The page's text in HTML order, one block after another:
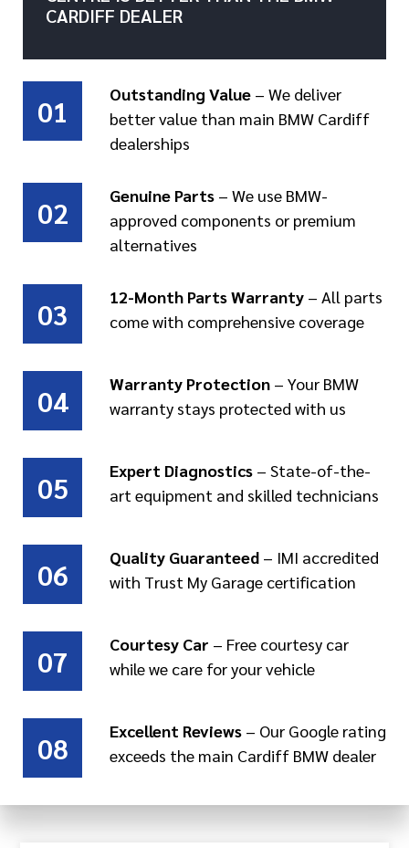
CARDIFF DEALER
01 Outstanding Value – We deliver
better value than main BMW Cardiff
dealerships
02 Genuine Parts – We use BMW-
approved components or premium
alternatives
03 12-Month Parts Warranty – All parts
come with comprehensive coverage
04 Warranty Protection – Your BMW
warranty stays protected with us
05 Expert Diagnostics – State-of-the-
art equipment and skilled technicians
06 Quality Guaranteed – IMI accredited
with Trust My Garage certification
07 Courtesy Car – Free courtesy car
while we care for your vehicle
08 Excellent Reviews – Our Google rating
exceeds the main Cardiff BMW dealer